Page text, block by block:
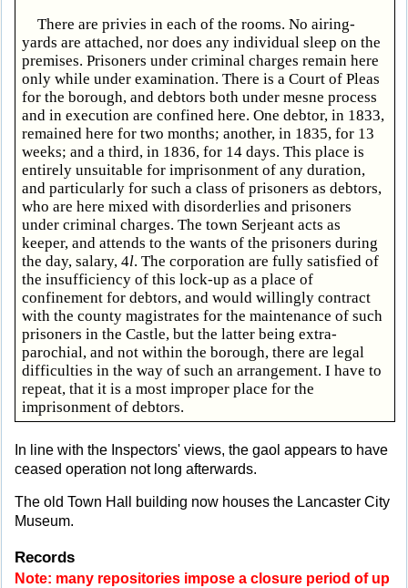
There are privies in each of the rooms. No airing-
yards are attached, nor does any individual sleep on the
premises. Prisoners under criminal charges remain here
only while under examination. There is a Court of Pleas
for the borough, and debtors both under mesne process
and in execution are confined here. One debtor, in 1833,
remained here for two months; another, in 1835, for 13
weeks; and a third, in 1836, for 14 days. This place is
entirely unsuitable for imprisonment of any duration,
and particularly for such a class of prisoners as debtors,
who are here mixed with disorderlies and prisoners
under criminal charges. The town Serjeant acts as
keeper, and attends to the wants of the prisoners during
the day, salary, 4l. The corporation are fully satisfied of
the insufficiency of this lock-up as a place of
confinement for debtors, and would willingly contract
with the county magistrates for the maintenance of such
prisoners in the Castle, but the latter being extra-
parochial, and not within the borough, there are legal
difficulties in the way of such an arrangement. I have to
repeat, that it is a most improper place for the
imprisonment of debtors.
In line with the Inspectors' views, the gaol appears to have
ceased operation not long afterwards.
The old Town Hall building now houses the Lancaster City
Museum.
Records
Note: many repositories impose a closure period of up